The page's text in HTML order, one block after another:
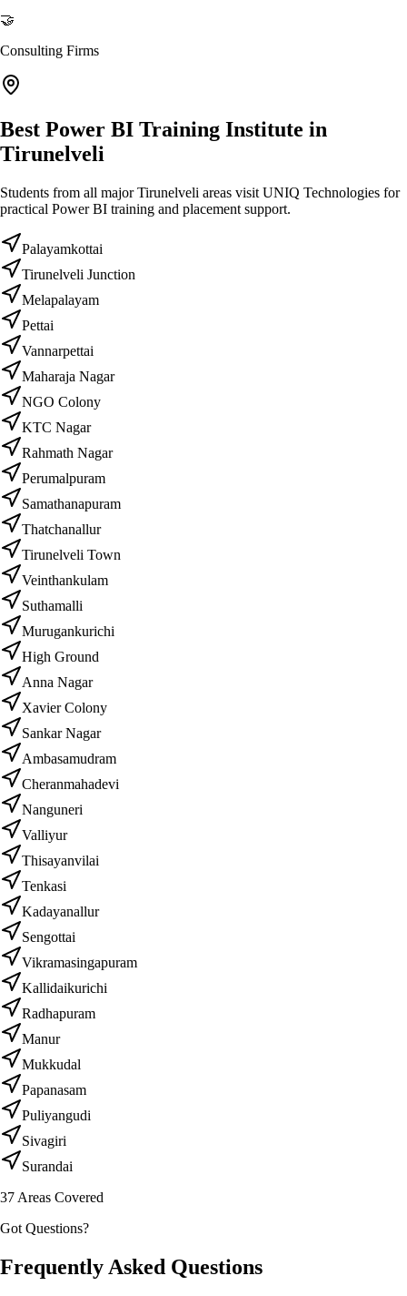
🤝
Consulting Firms
Best Power BI Training Institute in
Tirunelveli
Students from all major Tirunelveli areas visit UNIQ Technologies for
practical Power BI training and placement support.
Palayamkottai
Tirunelveli Junction
Melapalayam
Pettai
Vannarpettai
Maharaja Nagar
NGO Colony
KTC Nagar
Rahmath Nagar
Perumalpuram
Samathanapuram
Thatchanallur
Tirunelveli Town
Veinthankulam
Suthamalli
Murugankurichi
High Ground
Anna Nagar
Xavier Colony
Sankar Nagar
Ambasamudram
Cheranmahadevi
Nanguneri
Valliyur
Thisayanvilai
Tenkasi
Kadayanallur
Sengottai
Vikramasingapuram
Kallidaikurichi
Radhapuram
Manur
Mukkudal
Papanasam
Puliyangudi
Sivagiri
Surandai
37 Areas Covered
Got Questions?
Frequently Asked Questions